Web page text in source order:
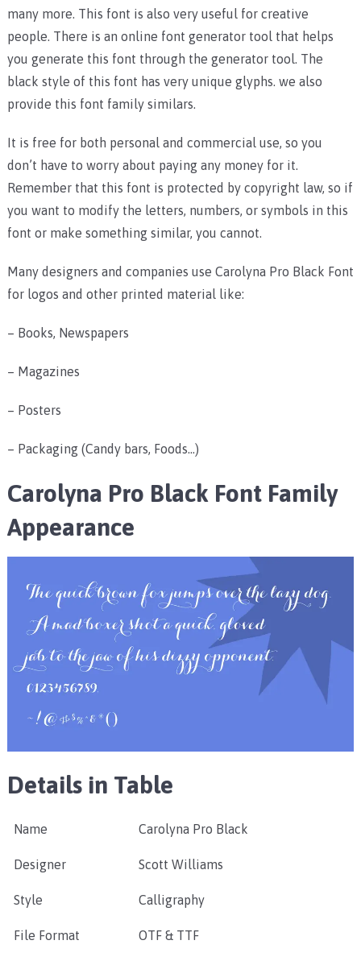
many more. This font is also very useful for creative
people. There is an online font generator tool that helps
you generate this font through the generator tool. The
black style of this font has very unique glyphs. we also
provide this font family similars.
It is free for both personal and commercial use, so you
don’t have to worry about paying any money for it.
Remember that this font is protected by copyright law, so if
you want to modify the letters, numbers, or symbols in this
font or make something similar, you cannot.
Many designers and companies use Carolyna Pro Black Font
for logos and other printed material like:
– Books, Newspapers
– Magazines
– Posters
– Packaging (Candy bars, Foods…)
Carolyna Pro Black Font Family
Appearance
Details in Table
Name Carolyna Pro Black
Designer Scott Williams
Style Calligraphy
File Format OTF & TTF